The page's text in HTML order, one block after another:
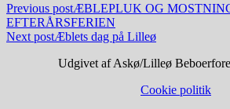
Indlægsnavigation
Previous postÆBLEPLUK OG
EFTERÅRSFERIEN
Next postÆblets dag på Lilleø
Udgivet af Askø/Lilleø
Cookie politik